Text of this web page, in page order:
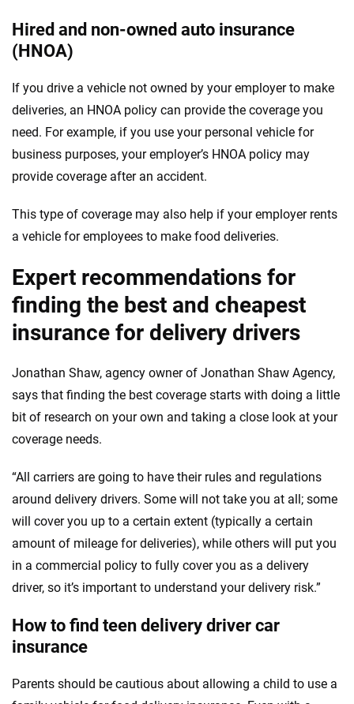
Hired and non-owned auto insurance
(HNOA)
If you drive a vehicle not owned by your employer to make
deliveries, an HNOA policy can provide the coverage you
need. For example, if you use your personal vehicle for
business purposes, your employer’s HNOA policy may
provide coverage after an accident.
This type of coverage may also help if your employer rents
a vehicle for employees to make food deliveries.
Expert recommendations for
finding the best and cheapest
insurance for delivery drivers
Jonathan Shaw, agency owner of Jonathan Shaw Agency,
says that finding the best coverage starts with doing a little
bit of research on your own and taking a close look at your
coverage needs.
“All carriers are going to have their rules and regulations
around delivery drivers. Some will not take you at all; some
will cover you up to a certain extent (typically a certain
amount of mileage for deliveries), while others will put you
in a commercial policy to fully cover you as a delivery
driver, so it’s important to understand your delivery risk.”
How to find teen delivery driver car
insurance
Parents should be cautious about allowing a child to use a